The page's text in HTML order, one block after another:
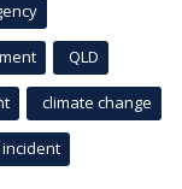
QLD
climate change
incident